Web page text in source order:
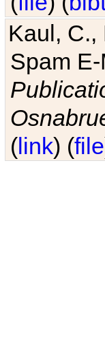
Kaul, C.,
Spam
(link) (file